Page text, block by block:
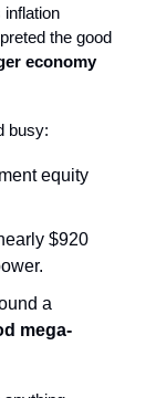
the good
economy
busy:
equity
$920
a
mega-